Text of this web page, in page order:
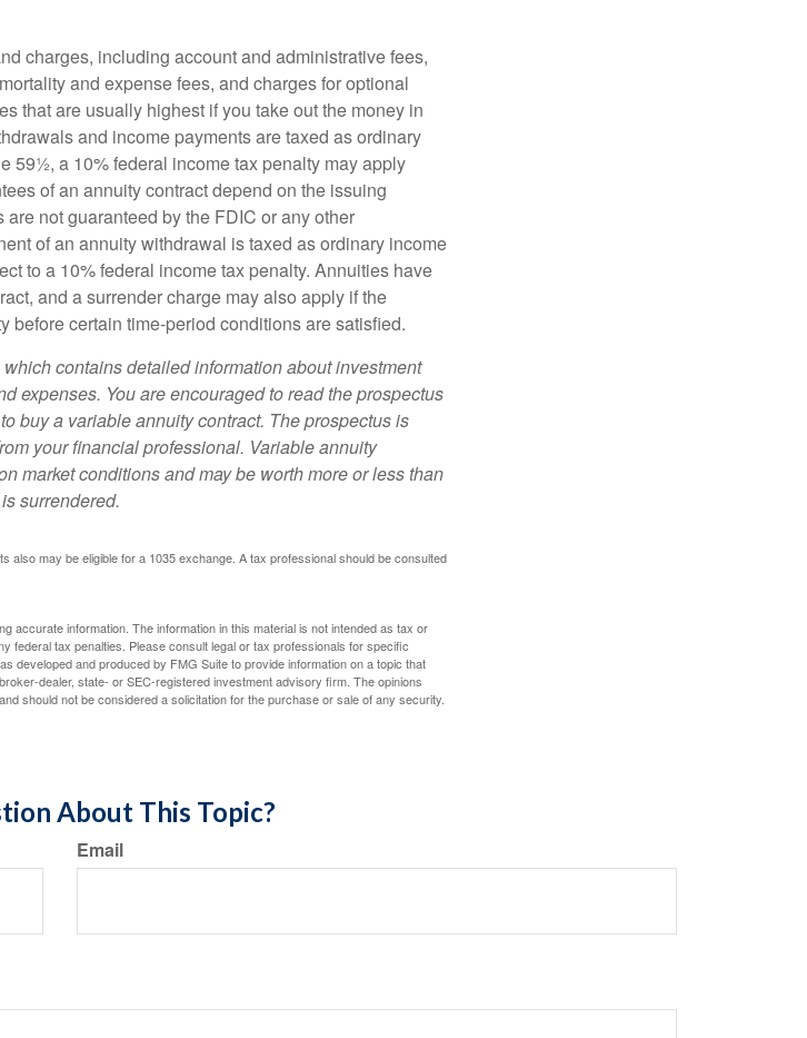
charges, including account and administrative fees,
and expense fees, and charges for optional
that are usually highest if you take out the money in
and income payments are taxed as ordinary
59½, a 10% federal income tax penalty may apply
of an annuity contract depend on the issuing
not guaranteed by the FDIC or any other
of an annuity withdrawal is taxed as ordinary income
to a 10% federal income tax penalty. Annuities have
and a surrender charge may also apply if the
before certain time-period conditions are satisfied.
contains detailed information about investment
expenses. You are encouraged to read the prospectus
buy a variable annuity contract. The prospectus is
your financial professional. Variable annuity
market conditions and may be worth more or less than
surrendered.
also may be eligible for a 1035 exchange. A tax professional should be consulted
accurate information. The information in this material is not intended as tax or
federal tax penalties. Please consult legal or tax professionals for specific
developed and produced by FMG Suite to provide information on a topic that
dealer, state- or SEC-registered investment advisory firm. The opinions
should not be considered a solicitation for the purchase or sale of any security.
About This Topic?
Email